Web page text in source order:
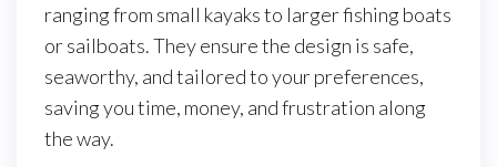
ranging from small kayaks to larger fishing boats
or sailboats. They ensure the design is safe,
seaworthy, and tailored to your preferences,
saving you time, money, and frustration along
the way.